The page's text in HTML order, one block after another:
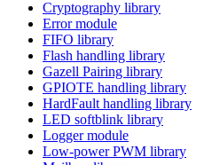
Cryptography library
Error module
FIFO library
Flash handling library
Gazell Pairing library
GPIOTE handling library
HardFault handling library
LED softblink library
Logger module
Low-power PWM library